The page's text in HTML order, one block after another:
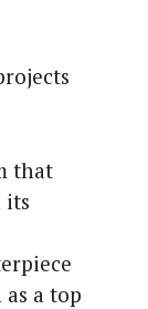
that
its
a top